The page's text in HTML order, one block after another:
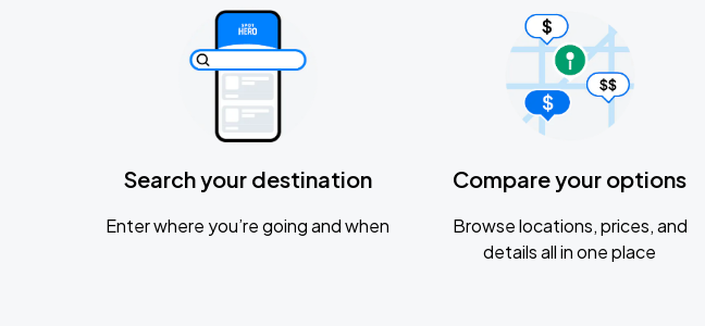
Search your destination
Enter where you’re going and when
Compare your options
Browse locations, prices, and
details all in one place